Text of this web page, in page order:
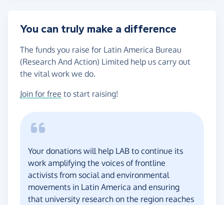
You can truly make a difference
The funds you raise for Latin America Bureau
(Research And Action) Limited help us carry out
the vital work we do.
Join for free to start raising!
Your donations will help LAB to continue its
work amplifying the voices of frontline
activists from social and environmental
movements in Latin America and ensuring
that university research on the region reaches